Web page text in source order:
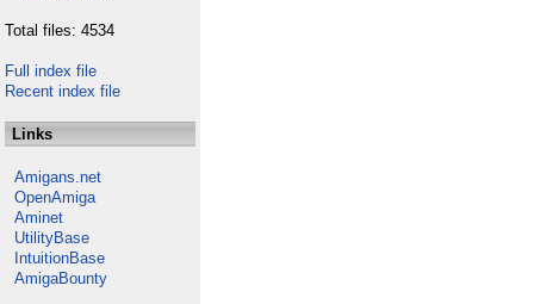
Total files: 4534
Full index file
Recent index file
Links
Amigans.net
OpenAmiga
Aminet
UtilityBase
IntuitionBase
AmigaBounty